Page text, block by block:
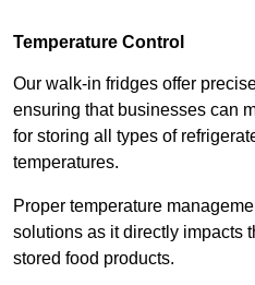
Temperature Control
Our walk-in fridges offer
ensuring that businesses can
for storing all types of
temperatures.
Proper temperature
solutions as it directly impacts
stored food products.